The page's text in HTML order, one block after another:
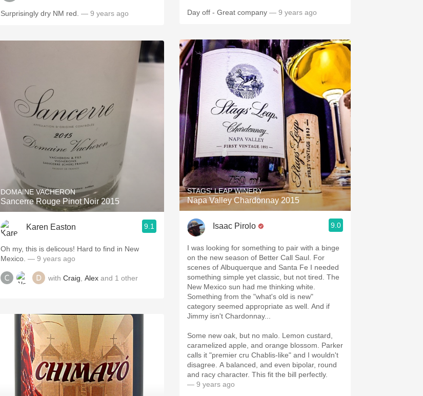
Surprisingly dry NM red. — 9 years ago
DOMAINE VACHERON
Sancerre Rouge Pinot Noir 2015
Karen Easton 9.1
Oh my, this is delicous! Hard to find in New
Mexico. — 9 years ago
with Craig Alex and 1 other
Day off - Great company — 9 years ago
STAGS' LEAP WINERY
Napa Valley Chardonnay 2015
Isaac Pirolo 9.0
I was looking for something to pair with a binge
on the new season of Better Call Saul. For
scenes of Albuquerque and Santa Fe I needed
something simple yet classic, but not tired. The
New Mexico sun had me thinking white.
Something from the "what's old is new"
category seemed appropriate as well. And if
Jimmy isn't Chardonnay...
Some new oak, but no malo. Lemon custard,
caramelized apple, and orange blossom. Parker
calls it "premier cru Chablis-like" and I wouldn't
disagree. A balanced, and even bipolar, round
and racy character. This fit the bill perfectly.
— 9 years ago